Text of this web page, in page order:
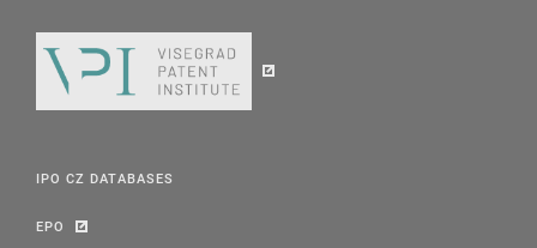
IPO CZ DATABASES
EPO